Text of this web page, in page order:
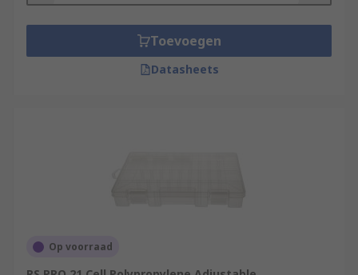
Toevoegen
Datasheets
Op voorraad